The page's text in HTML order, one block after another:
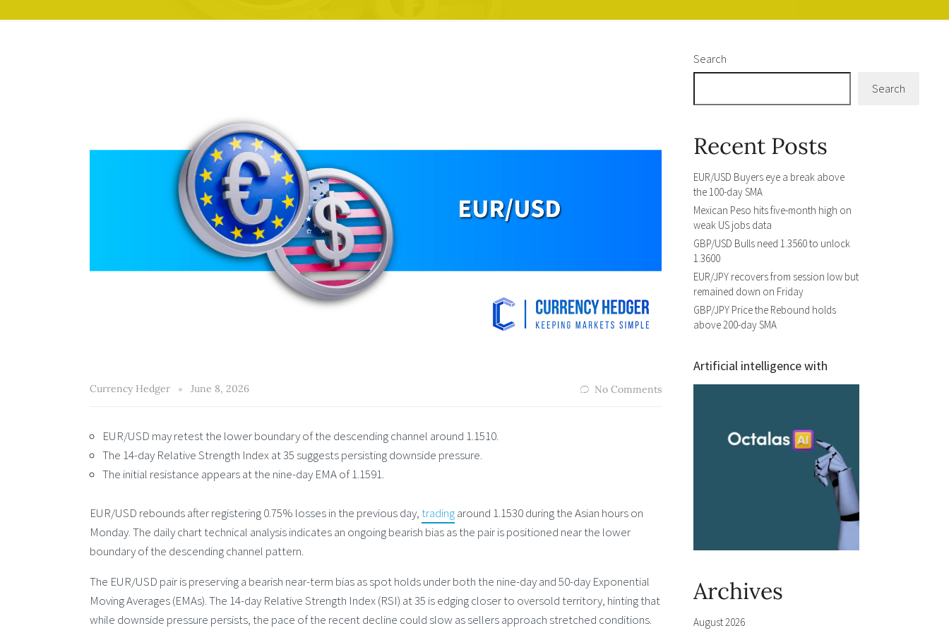
Currency Hedger June 8, 2026 No Comments
EUR/USD may retest the lower boundary of the descending channel around 1.1510.
The 14-day Relative Strength Index at 35 suggests persisting downside pressure.
The initial resistance appears at the nine-day EMA of 1.1591.
EUR/USD rebounds after registering 0.75% losses in the previous day,tradingaround 1.1530 during the Asian hours on
Monday. The daily chart technical analysis indicates an ongoing bearish bias as the pair is positioned near the lower
boundary of the descending channel pattern.
The EUR/USD pair is preserving a bearish near-term bias as spot holds under both the nine-day and 50-day Exponential
Moving Averages (EMAs). The 14-day Relative Strength Index (RSI) at 35 is edging closer to oversold territory, hinting that
while downside pressure persists, the pace of the recent decline could slow as sellers approach stretched conditions.
Search
Search
Recent Posts
EUR/USD Buyers eye a break above
the 100-day SMA
Mexican Peso hits five-month high on
weak US jobs data
GBP/USD Bulls need 1.3560 to unlock
1.3600
EUR/JPY recovers from session low but
remained down on Friday
GBP/JPY Price the Rebound holds
above 200-day SMA
Artificial intelligence with
Archives
August 2026